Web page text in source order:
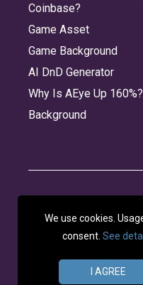
Coinbase?
Game Asset
Game Background
AI DnD Generator
Why Is AEye Up 160%?
Background
© 2026 Panabee,
We use cookies.
consent. See
I AGREE